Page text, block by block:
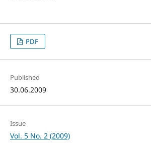
PDF
Published
30.06.2009
Issue
Vol. 5 No. 2 (2009)